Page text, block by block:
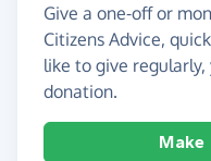
Give a one-off or
Citizens Advice,
like to give
donation.